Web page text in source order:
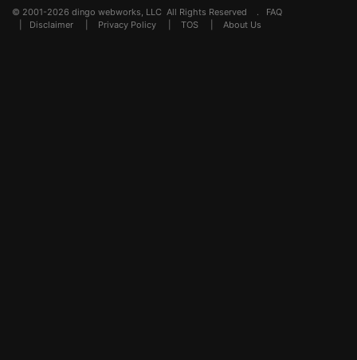
© 2001-2026 dingo webworks, LLC All Rights Reserved . FAQ
Disclaimer Privacy Policy TOS About Us